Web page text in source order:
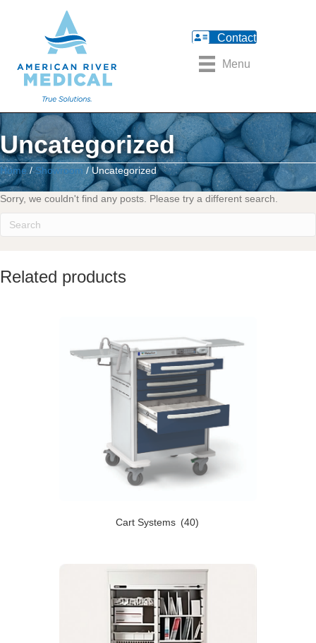
Contact
Menu
Uncategorized
Home /Showroom / Uncategorized
Sorry, we couldn't find any posts. Please try a different search.
Related products
Cart Systems (40)